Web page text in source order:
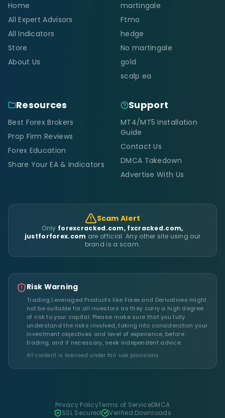
Home
All Expert Advisors
All Indicators
Store
About Us
martingale
Ftmo
hedge
No martingale
gold
scalp ea
Resources
Best Forex Brokers
Prop Firm Reviews
Forex Education
Share Your EA & Indicators
Support
MT4/MT5 Installation
Guide
Contact Us
DMCA Takedown
Advertise With Us
Scam Alert
Only forexcracked.com, fxcracked.com,
justforforex.com are official. Any other site using our
brand is a scam.
Risk Warning
Trading Leveraged Products like Forex and Derivatives might
not be suitable for all investors as they carry a high degree
of risk to your capital. Please make sure that you fully
understand the risks involved, taking into consideration your
investment objectives and level of experience, before
trading, and if necessary, seek independent advice.
All content is licensed under fair use provisions.
Privacy PolicyTerms of ServiceDMCA
SSL Secured
Verified Downloads